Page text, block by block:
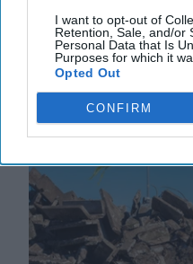
I want to opt-out of
Retention, Sale, and/or
Personal Data that Is
Purposes for which it
Opted Out
CONFIRM
04 April, 2023